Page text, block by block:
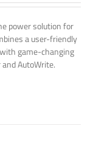
power solution for
a user-friendly
game-changing
AutoWrite.